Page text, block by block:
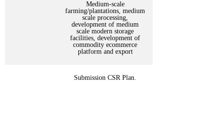
Medium-scale
farming/plantations, medium
scale processing,
development of medium
scale modern storage
facilities, development of
commodity ecommerce
platform and export
Submission CSR Plan.